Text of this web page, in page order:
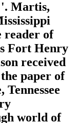
'. Martis,
reader of
Fort Henry
received
paper of
world of